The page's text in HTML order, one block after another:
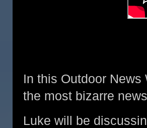
In this Outdoor
the most bizarre
Luke will be